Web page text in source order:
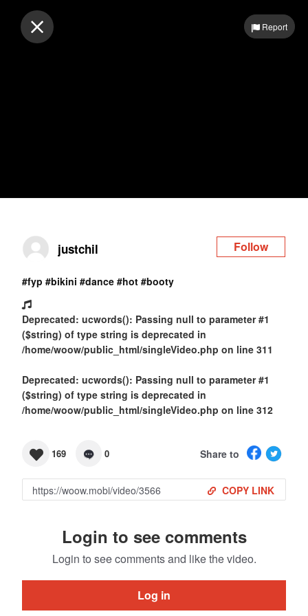
Log inReport
justchil Follow
#fyp #bikini #dance #hot #booty
Deprecated: ucwords(): Passing null to parameter #1
($string) of type string is deprecated in
/home/woow/public_html/singleVideo.php on line 311
Deprecated: ucwords(): Passing null to parameter #1
($string) of type string is deprecated in
/home/woow/public_html/singleVideo.php on line 312
169 0 Share to
COPY LINK
Login to see comments
Login to see comments and like the video.
Log in